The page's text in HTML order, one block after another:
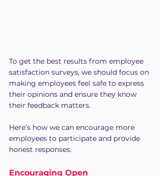
To get the best results from employee
satisfaction surveys, we should focus on
making employees feel safe to express
their opinions and ensure they know
their feedback matters.
Here’s how we can encourage more
employees to participate and provide
honest responses.
Encouraging Open